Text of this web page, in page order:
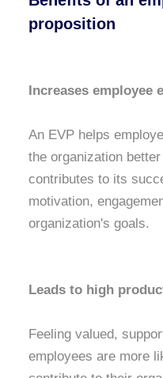
proposition
Increases employee
An EVP helps
the organization
contributes to its
motivation,
organization's goals.
Leads to high
Feeling valued,
employees are more